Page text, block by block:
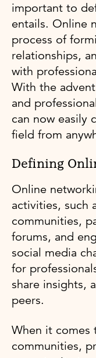
important to
entails. Online
process of
relationships,
with
With the
and
can now easily
field from
Defining
Online
activities, such
communities,
forums, and
social media
for
share insights,
peers.
When it
communities,